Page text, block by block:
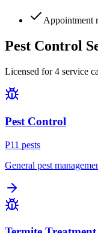
Appointment
Pest Control
Licensed for4 service
Pest Control
P11 pests
General pest